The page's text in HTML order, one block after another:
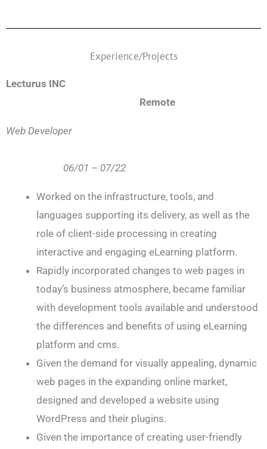
Experience/Projects
Lecturus INC
Remote
Web Developer
06/01 – 07/22
Worked on the infrastructure, tools, and
languages supporting its delivery, as well as the
role of client-side processing in creating
interactive and engaging eLearning platform.
Rapidly incorporated changes to web pages in
today’s business atmosphere, became familiar
with development tools available and understood
the differences and benefits of using eLearning
platform and cms.
Given the demand for visually appealing, dynamic
web pages in the expanding online market,
designed and developed a website using
WordPress and their plugins.
Given the importance of creating user-friendly